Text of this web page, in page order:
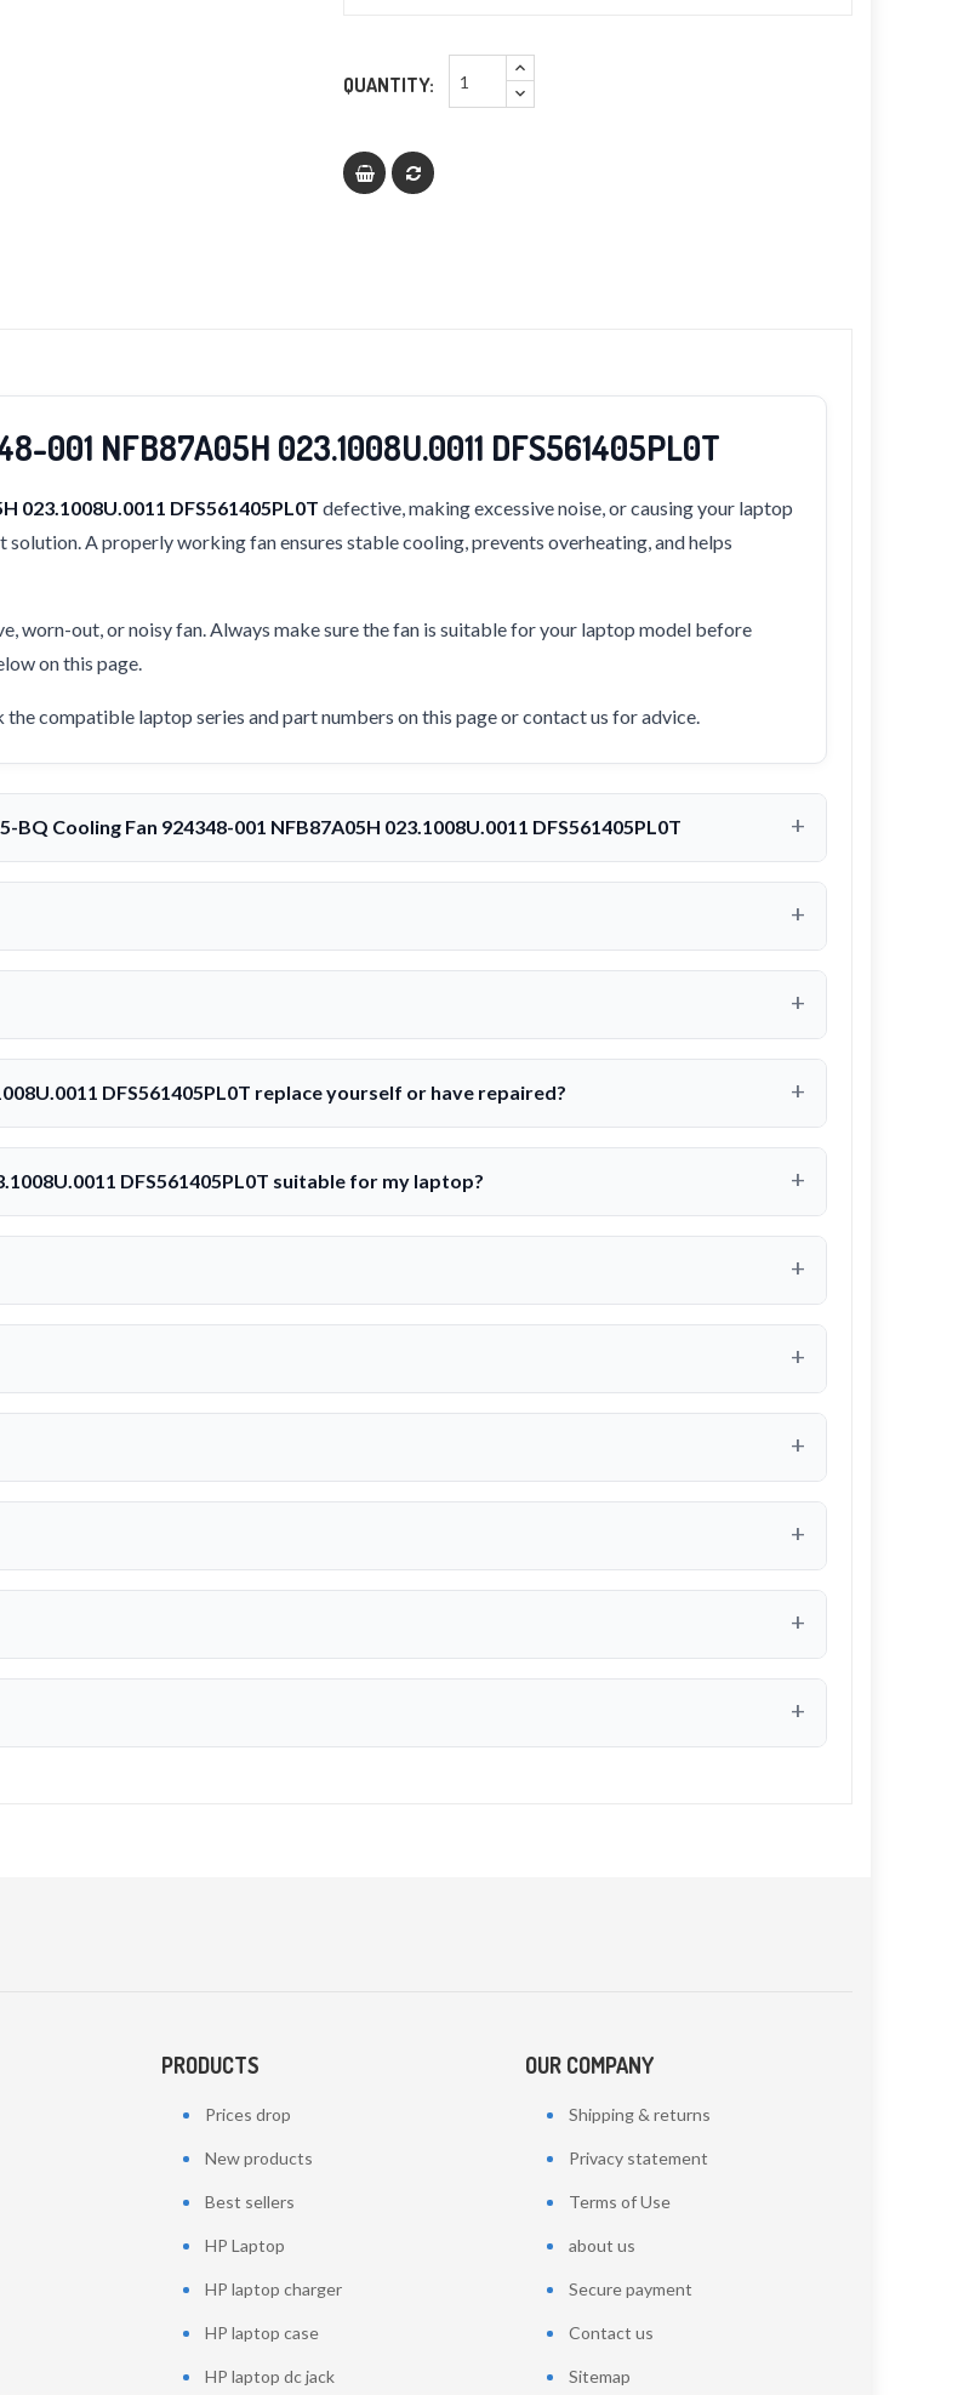
QUANTITY:
001 NFB87A05H 023.1008U.0011 DFS561405PL0T
023.1008U.0011 DFS561405PL0T defective, making excessive noise, or causing your laptop
A properly working fan ensures stable cooling, prevents overheating, and helps
worn-out, or noisy fan. Always make sure the fan is suitable for your laptop model before
on this page.
compatible laptop series and part numbers on this page or contact us for advice.
Cooling Fan 924348-001 NFB87A05H 023.1008U.0011 DFS561405PL0T
DFS561405PL0T replace yourself or have repaired?
DFS561405PL0T suitable for my laptop?
PRODUCTS
Prices drop
New products
Best sellers
HP Laptop
HP laptop charger
HP laptop case
HP laptop dc jack
OUR COMPANY
Shipping & returns
Privacy statement
Terms of Use
about us
Secure payment
Contact us
Sitemap